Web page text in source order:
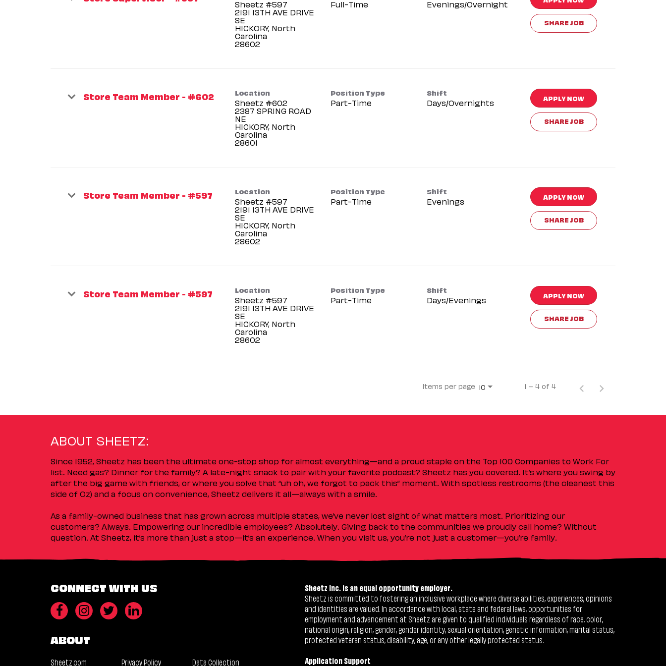
Sheetz #597
2191 13TH AVE DRIVE
SE
HICKORY, North
Carolina
Full-Time Evenings/Overnight
SHARE JOB
Store Team Member - #602 Location
Sheetz #602
2387 SPRING ROAD
NE
HICKORY, North
Carolina
Position Type
Part-Time
Shift
Days/Overnights APPLY NOW
SHARE JOB
Store Team Member - #597 Location
Sheetz #597
2191 13TH AVE DRIVE
SE
HICKORY, North
Carolina
Position Type
Part-Time
Shift
Evenings APPLY NOW
SHARE JOB
Store Team Member - #597 Location
Sheetz #597
2191 13TH AVE DRIVE
SE
HICKORY, North
Carolina
Position Type
Part-Time
Shift
Days/Evenings APPLY NOW
SHARE JOB
Items per page 10 1 – 4 of 4
ABOUT SHEETZ:
Since 1952, Sheetz has been the ultimate one-stop shop for almost everything—and a proud staple on the Top 100 Companies to Work For
list. Need gas? Dinner for the family? A late-night snack to pair with your favorite podcast? Sheetz has you covered. It’s where you swing by
after the big game with friends, or where you solve that “uh oh, we forgot to pack this” moment. With spotless restrooms (the cleanest this
side of Oz) and a focus on convenience, Sheetz delivers it all—always with a smile.
As a family-owned business that has grown across multiple states, we’ve never lost sight of what matters most. Prioritizing our
customers? Always. Empowering our incredible employees? Absolutely. Giving back to the communities we proudly call home? Without
question. At Sheetz, it’s more than just a stop—it’s an experience. When you visit us, you’re not just a customer—you’re family.
CONNECT WITH US
ABOUT
Sheetz.com Privacy Policy Data Collection
Sheetz Inc. is an equal opportunity employer.
Sheetz is committed to fostering an inclusive workplace where diverse abilities, experiences, opinions
and identities are valued. In accordance with local, state and federal laws, opportunities for
employment and advancement at Sheetz are given to qualified individuals regardless of race, color,
national origin, religion, gender, gender identity, sexual orientation, genetic information, marital status,
protected veteran status, disability, age, or any other legally protected status.
Application Support